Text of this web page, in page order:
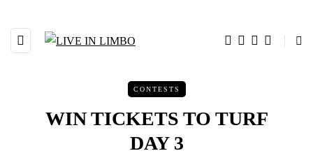
CONTESTS
WIN TICKETS TO TURF
DAY 3